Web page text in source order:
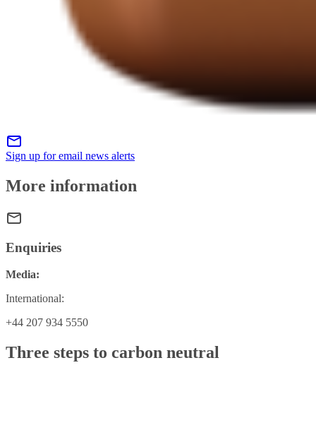
Sign up for email news alerts
More information
Enquiries
Media:
International:
+44 207 934 5550
Three steps to carbon neutral